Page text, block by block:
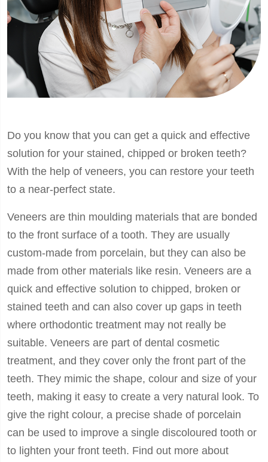
Do you know that you can get a quick and effective
solution for your stained, chipped or broken teeth?
With the help of veneers, you can restore your teeth
to a near-perfect state.
Veneers are thin moulding materials that are bonded
to the front surface of a tooth. They are usually
custom-made from porcelain, but they can also be
made from other materials like resin. Veneers are a
quick and effective solution to chipped, broken or
stained teeth and can also cover up gaps in teeth
where orthodontic treatment may not really be
suitable. Veneers are part of dental cosmetic
treatment, and they cover only the front part of the
teeth. They mimic the shape, colour and size of your
teeth, making it easy to create a very natural look. To
give the right colour, a precise shade of porcelain
can be used to improve a single discoloured tooth or
to lighten your front teeth. Find out more about